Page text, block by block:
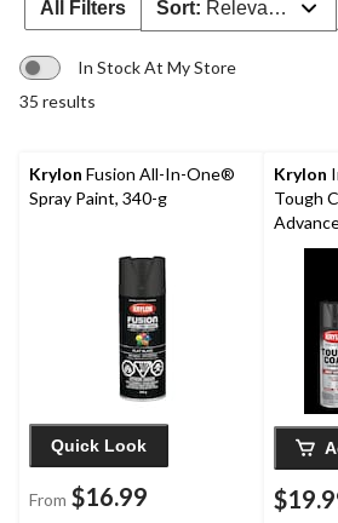
All Filters Sort: Relevance
In Stock At My Store
35 results
Krylon Fusion All-In-One®
Spray Paint, 340-g
Quick Look
From $16.99
Krylon
Tough